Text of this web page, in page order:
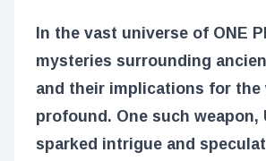
In the vast universe of ONE
mysteries surrounding
and their implications for the
profound. One such weapon,
sparked intrigue and